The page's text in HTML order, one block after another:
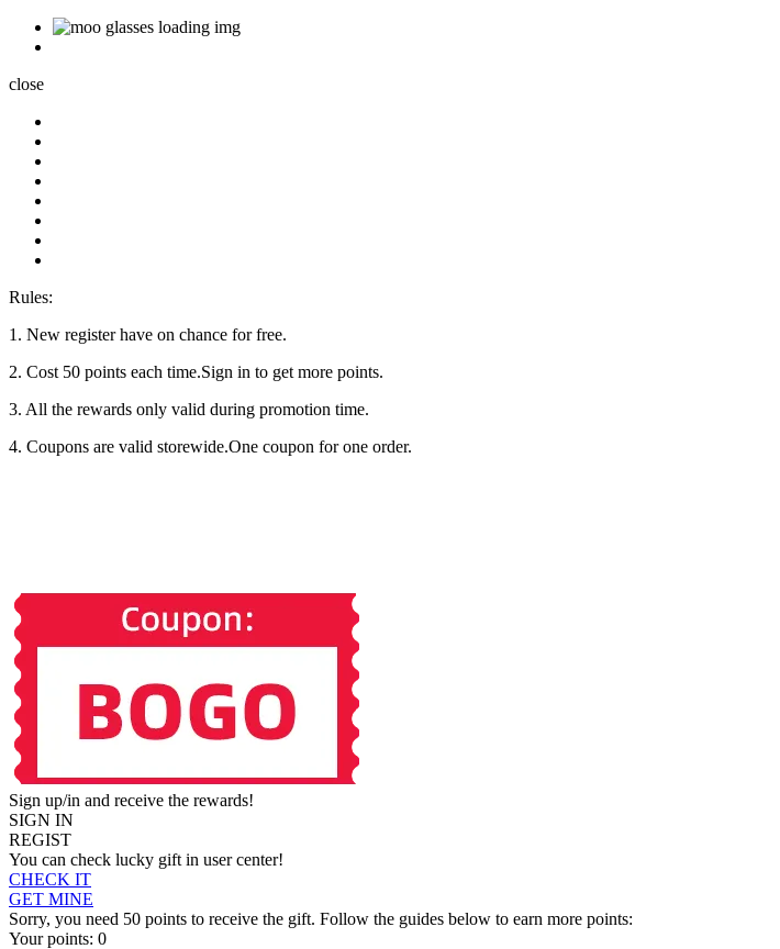
close
Rules:
1. New register have on chance for free.
2. Cost 50 points each time.Sign in to get more points.
3. All the rewards only valid during promotion time.
4. Coupons are valid storewide.One coupon for one order.
Sign up/in and receive the rewards!
SIGN IN
REGIST
You can check lucky gift in user center!
CHECK IT
GET MINE
Sorry, you need 50 points to receive the gift. Follow the guides below to earn more points:
Your points: 0